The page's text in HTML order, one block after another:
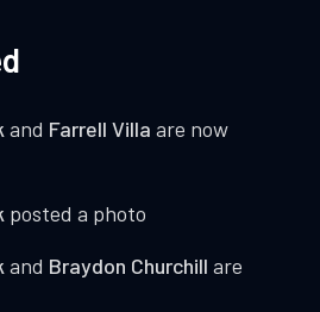
and Farrell Villa are now
posted a photo
and Braydon Churchill are